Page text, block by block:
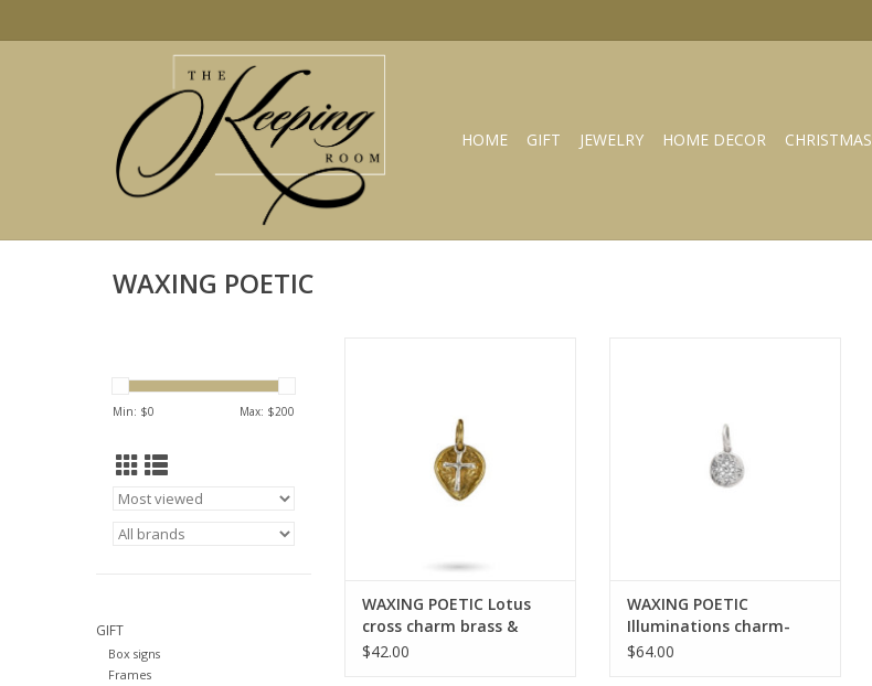
HOME GIFT JEWELRY HOME DECOR CHRISTMAS
WAXING POETIC
Min: $0 Max: $200
GIFT
Box signs
Frames
WAXING POETIC Lotus
cross charm brass &
sterling lot-2-ms
$42.00
WAXING POETIC
Illuminations charm-
compass- ss/swarovski
$64.00